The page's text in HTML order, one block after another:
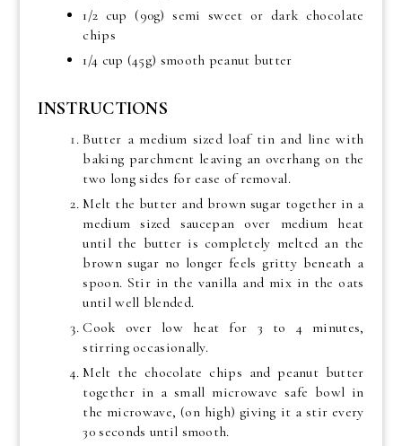
1/2 cup (90g) semi sweet or dark chocolate
chips
1/4 cup (45g) smooth peanut butter
INSTRUCTIONS
Butter a medium sized loaf tin and line with
baking parchment leaving an overhang on the
two long sides for ease of removal.
Melt the butter and brown sugar together in a
medium sized saucepan over medium heat
until the butter is completely melted an the
brown sugar no longer feels gritty beneath a
spoon. Stir in the vanilla and mix in the oats
until well blended.
Cook over low heat for 3 to 4 minutes,
stirring occasionally.
Melt the chocolate chips and peanut butter
together in a small microwave safe bowl in
the microwave, (on high) giving it a stir every
30 seconds until smooth.